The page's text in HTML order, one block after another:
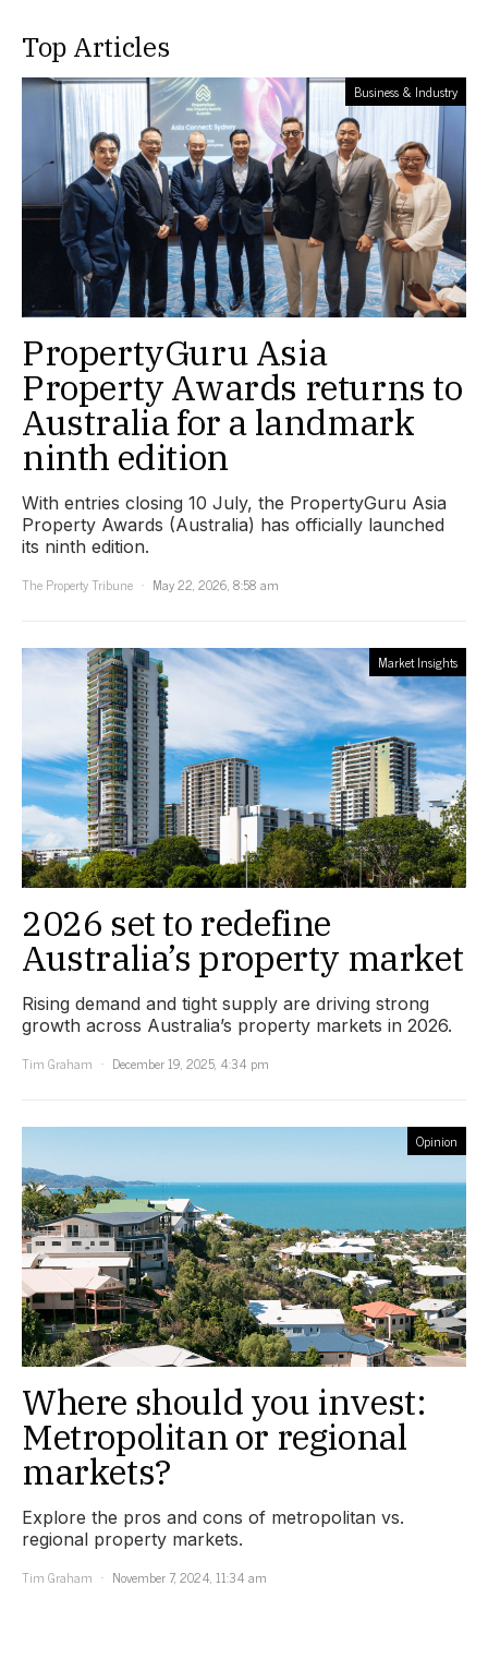
Top Articles
Business & Industry
PropertyGuru Asia
Property Awards returns to
Australia for a landmark
ninth edition
With entries closing 10 July, the PropertyGuru Asia
Property Awards (Australia) has officially launched
its ninth edition.
The Property Tribune
May 22, 2026, 8:58 am
Market Insights
2026 set to redefine
Australia’s property market
Rising demand and tight supply are driving strong
growth across Australia’s property markets in 2026.
Tim Graham
December 19, 2025, 4:34 pm
Opinion
Where should you invest:
Metropolitan or regional
markets?
Explore the pros and cons of metropolitan vs.
regional property markets.
Tim Graham
November 7, 2024, 11:34 am